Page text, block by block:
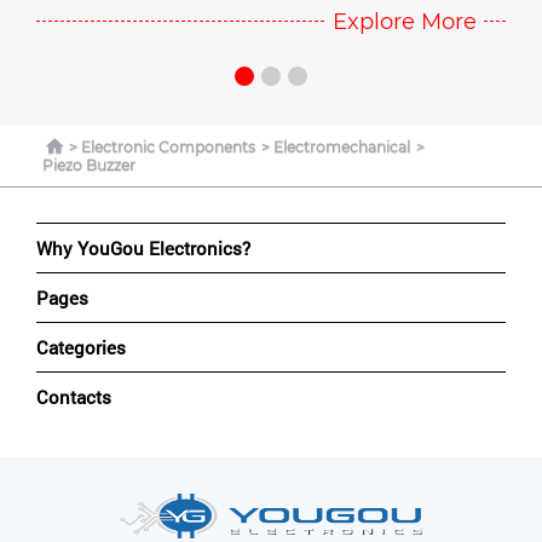
Explore More
Electronic Components
Electromechanical
Piezo Buzzer
Why YouGou Electronics?
Pages
Categories
Contacts